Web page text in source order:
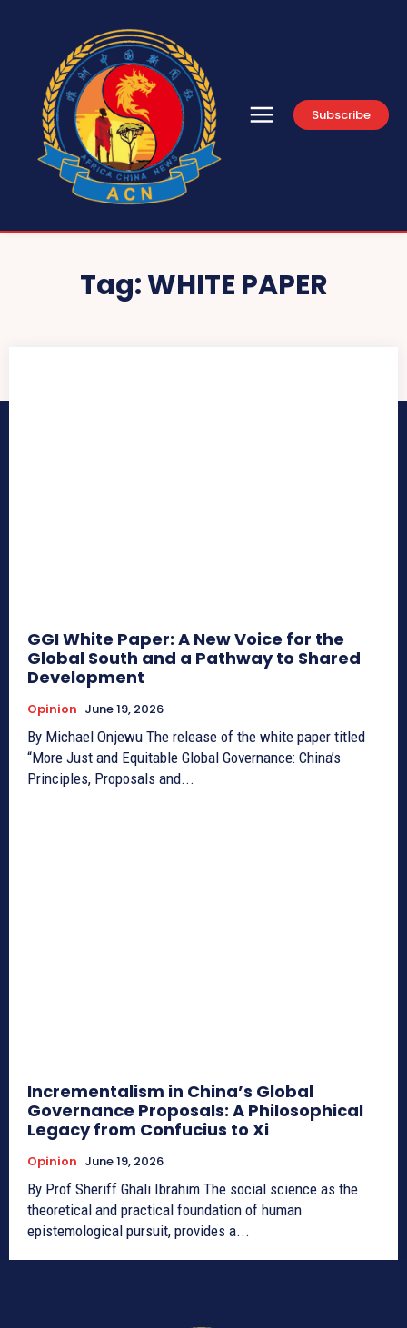
Subscribe
Tag:WHITE PAPER
GGI White Paper: A New Voice for the
Global South and a Pathway to Shared
Development
Opinion June 19, 2026
By Michael Onjewu The release of the white paper titled
“More Just and Equitable Global Governance: China’s
Principles, Proposals and...
Incrementalism in China’s Global
Governance Proposals: A Philosophical
Legacy from Confucius to Xi
Opinion June 19, 2026
By Prof Sheriff Ghali Ibrahim The social science as the
theoretical and practical foundation of human
epistemological pursuit, provides a...